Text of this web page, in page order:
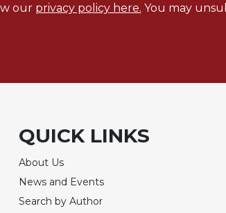
our privacy policy here. You may
QUICK LINKS
About Us
News and Events
Search by Author